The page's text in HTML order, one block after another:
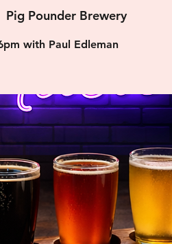
Pig Pounder Brewery
with Paul Edleman